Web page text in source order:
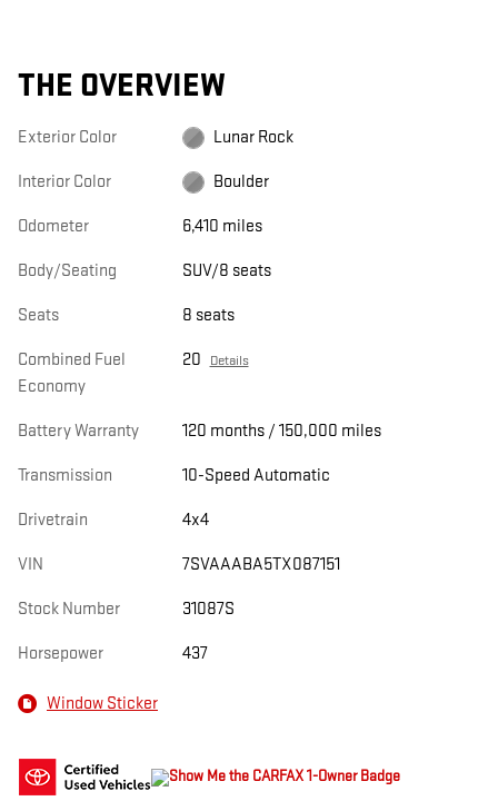
THE OVERVIEW
Exterior Color Lunar Rock
Interior Color Boulder
Odometer 6,410 miles
Body/Seating SUV/8 seats
Seats 8 seats
Combined Fuel
Economy
20 Details
Battery Warranty 120 months / 150,000 miles
Transmission 10-Speed Automatic
Drivetrain 4x4
VIN 7SVAAABA5TX087151
Stock Number 31087S
Horsepower 437
Window Sticker